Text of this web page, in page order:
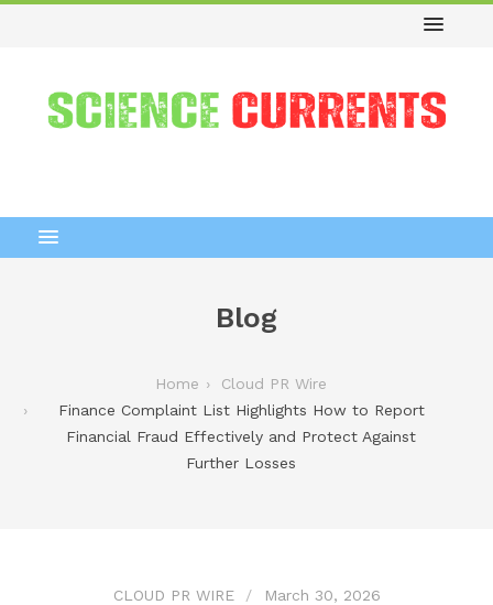
Blog
Home
Cloud PR Wire
Finance Complaint List Highlights How to Report
Financial Fraud Effectively and Protect Against
Further Losses
CLOUD PR WIRE March 30, 2026